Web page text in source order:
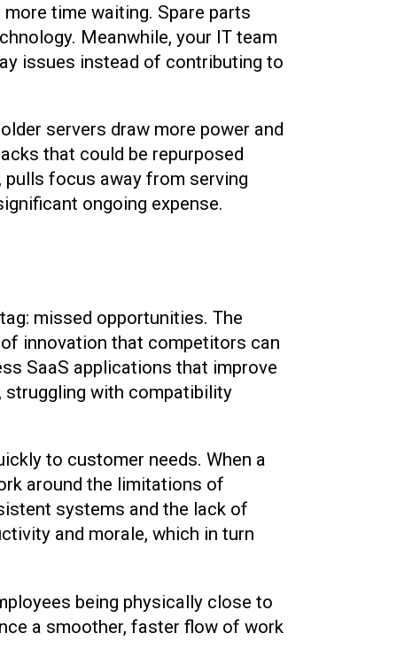
time waiting. Spare parts
Meanwhile, your IT team
issues instead of contributing to
servers draw more power and
that could be repurposed
pulls focus away from serving
ongoing expense.
missed opportunities. The
innovation that competitors can
SaaS applications that improve
struggling with compatibility
to customer needs. When a
around the limitations of
systems and the lack of
and morale, which in turn
being physically close to
a smoother, faster flow of work